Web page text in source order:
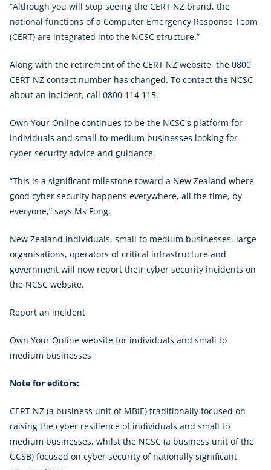
“Although you will stop seeing the CERT NZ brand, the
national functions of a Computer Emergency Response Team
(CERT) are integrated into the NCSC structure.”
Along with the retirement of the CERT NZ website, the 0800
CERT NZ contact number has changed. To contact the NCSC
about an incident, call 0800 114 115.
Own Your Online continues to be the NCSC's platform for
individuals and small-to-medium businesses looking for
cyber security advice and guidance.
“This is a significant milestone toward a New Zealand where
good cyber security happens everywhere, all the time, by
everyone,” says Ms Fong.
New Zealand individuals, small to medium businesses, large
organisations, operators of critical infrastructure and
government will now report their cyber security incidents on
the NCSC website.
Report an incident
Own Your Online website for individuals and small to
medium businesses
Note for editors:
CERT NZ (a business unit of MBIE) traditionally focused on
raising the cyber resilience of individuals and small to
medium businesses, whilst the NCSC (a business unit of the
GCSB) focused on cyber security of nationally significant